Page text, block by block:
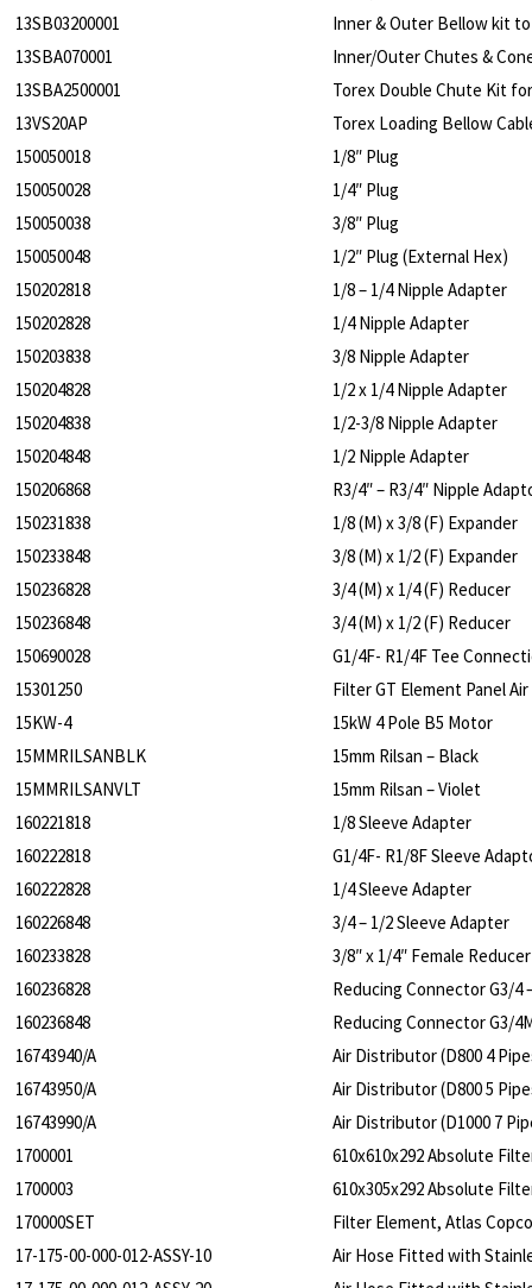
13SB03200001
Inner & Outer Bellow kit to
13SBA070001
Inner/Outer Chutes &
13SBA2500001
Torex Double Chute Kit
13VS20AP
Torex Loading Bellow
150050018
1/8″ Plug
150050028
1/4″ Plug
150050038
3/8″ Plug
150050048
1/2″ Plug (External Hex)
150202818
1/8 – 1/4 Nipple Adapter
150202828
1/4 Nipple Adapter
150203838
3/8 Nipple Adapter
150204828
1/2 x 1/4 Nipple Adapter
150204838
1/2-3/8 Nipple Adapter
150204848
1/2 Nipple Adapter
150206868
R3/4″ – R3/4″ Nipple
150231838
1/8 (M) x 3/8 (F) Expander
150233848
3/8 (M) x 1/2 (F) Expander
150236828
3/4 (M) x 1/4 (F) Reducer
150236848
3/4 (M) x 1/2 (F) Reducer
150690028
G1/4F- R1/4F Tee
15301250
Filter GT Element Panel Air
15KW-4
15kW 4 Pole B5 Motor
15MMRILSANBLK
15mm Rilsan – Black
15MMRILSANVLT
15mm Rilsan – Violet
160221818
1/8 Sleeve Adapter
160222818
G1/4F- R1/8F Sleeve
160222828
1/4 Sleeve Adapter
160226848
3/4 – 1/2 Sleeve Adapter
160233828
3/8″ x 1/4″ Female Reducer
160236828
Reducing Connector G3/4
160236848
Reducing Connector G3/
16743940/A
Air Distributor (D800 4
16743950/A
Air Distributor (D800 5
16743990/A
Air Distributor (D1000 7
1700001
610x610x292 Absolute
1700003
610x305x292 Absolute
170000SET
Filter Element, Atlas
17-175-00-000-012-ASSY-10
Air Hose Fitted with